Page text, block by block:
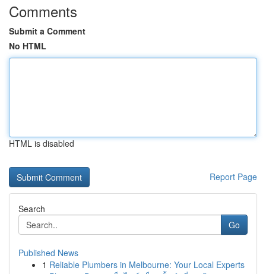
Comments
Submit a Comment
No HTML
HTML is disabled
Report Page
Search
Go
Published News
1 Reliable Plumbers in Melbourne: Your Local Experts